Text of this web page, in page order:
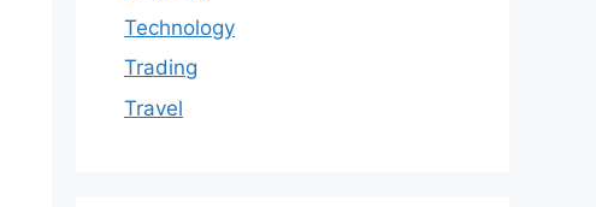
Technology
Trading
Travel